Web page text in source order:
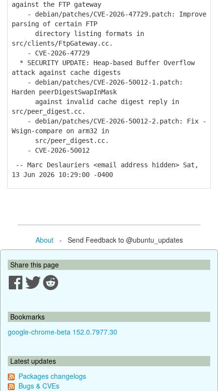
against the FTP gateway
- debian/patches/CVE-2026-47729.patch: Improve
parsing of certain FTP
directory listing formats in
src/clients/FtpGateway.cc.
- CVE-2026-47729
* SECURITY UPDATE: Heap-based Buffer Overflow
attack against cache digests
- debian/patches/CVE-2026-50012-1.patch:
Harden peerDigestSwapInMask
against invalid cache digest reply in
src/peer_digest.cc.
- debian/patches/CVE-2026-50012-2.patch: Fix -
Wsign-compare on arm32 in
src/peer_digest.cc.
- CVE-2026-50012
-- Marc Deslauriers <email address hidden> Sat,
13 Jun 2026 10:29:00 -0400
About- Send Feedback to @ubuntu_updates
Share this page
Bookmarks
google-chrome-beta 152.0.7977.30
Latest updates
Packages changelogs
Bugs & CVEs